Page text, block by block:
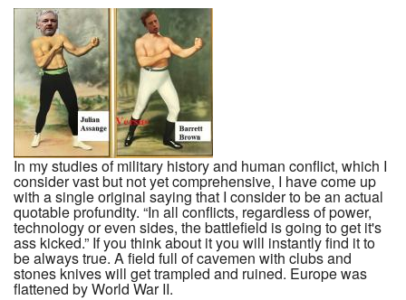
In my studies of military history and human conflict, which I
consider vast but not yet comprehensive, I have come up
with a single original saying that I consider to be an actual
quotable profundity. “In all conflicts, regardless of power,
technology or even sides, the battlefield is going to get it's
ass kicked.” If you think about it you will instantly find it to
be always true. A field full of cavemen with clubs and
stones knives will get trampled and ruined. Europe was
flattened by World War II.